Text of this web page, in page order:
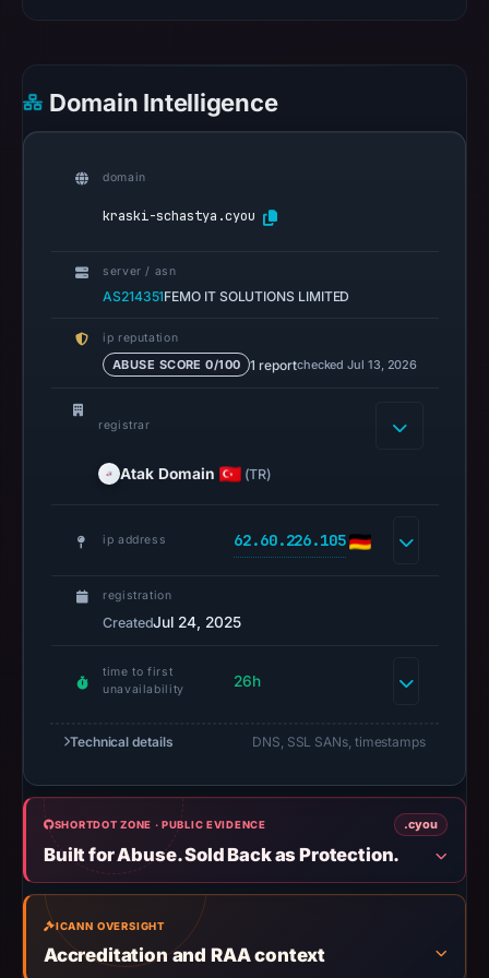
UTC.
no
on
13,
UTC.
capture
but
capture
Negative
or
missing
do
establish
Domain Intelligence
domain
kraski-schastya.cyou
server / asn
AS214351FEMO IT SOLUTIONS LIMITED
ip reputation
ABUSE SCORE 0/100 1 reportchecked Jul 13, 2026
registrar
Atak Domain (TR)
ip address 62.60.226.105
registration
CreatedJul 24, 2025
time to first
unavailability
26h
Technical details DNS, SSL SANs, timestamps
SHORTDOT ZONE · PUBLIC EVIDENCE .cyou
Built for Abuse. Sold Back as Protection.
ICANN OVERSIGHT
Accreditation and RAA context